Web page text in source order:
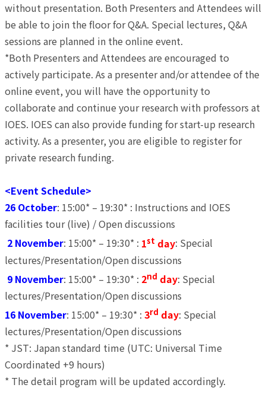
without presentation. Both Presenters and Attendees will
be able to join the floor for Q&A. Special lectures, Q&A
sessions are planned in the online event.
*Both Presenters and Attendees are encouraged to
actively participate. As a presenter and/or attendee of the
online event, you will have the opportunity to
collaborate and continue your research with professors at
IOES. IOES can also provide funding for start-up research
activity. As a presenter, you are eligible to register for
private research funding.
<Event Schedule>
26 October: 15:00* – 19:30* : Instructions and IOES
facilities tour (live) / Open discussions
2 November: 15:00* – 19:30* : 1st day: Special
lectures/Presentation/Open discussions
9 November: 15:00* – 19:30* : 2nd day: Special
lectures/Presentation/Open discussions
16 November: 15:00* – 19:30* : 3rd day: Special
lectures/Presentation/Open discussions
* JST: Japan standard time (UTC: Universal Time
Coordinated +9 hours)
* The detail program will be updated accordingly.